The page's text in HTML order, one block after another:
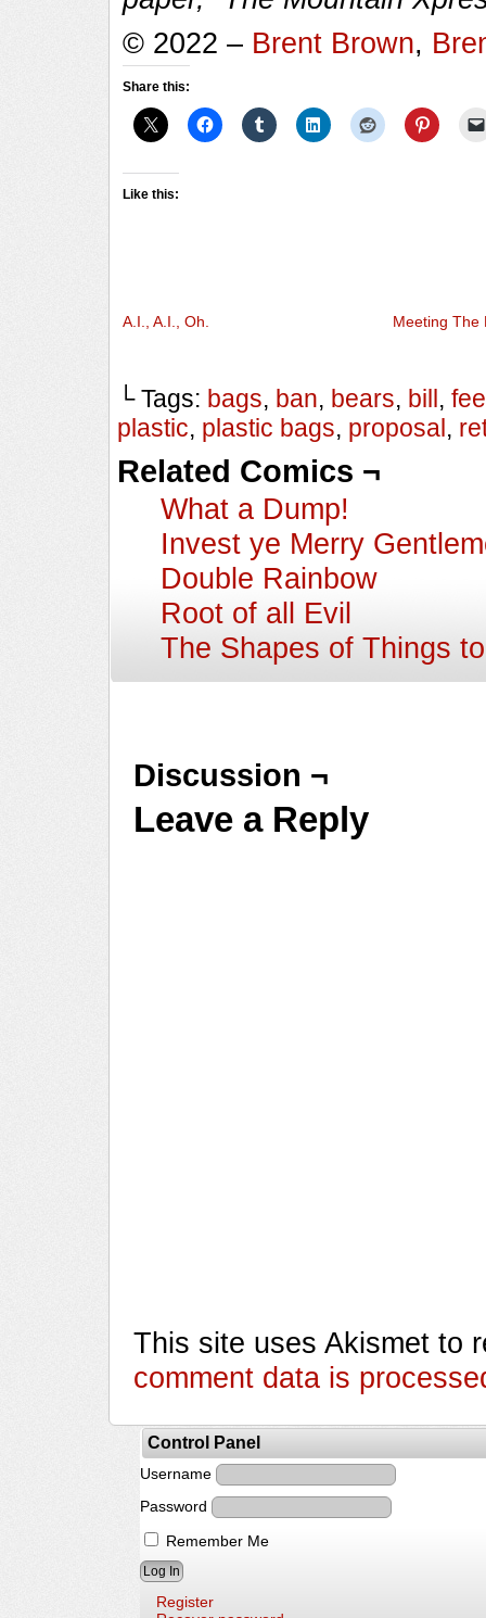
© 2022 – Brent Brown,
Share this:
Like this:
A.I., A.I., Oh. Meeting The
└ Tags: bags, ban, bears, bill , fee
plastic, plastic bags, proposal ,
Related Comics ¬
What a Dump!
Invest ye Merry
Double Rainbow
Root of all Evil
The Shapes of Things
Discussion ¬
Leave a Reply
This site uses Akismet to
comment data is
Control Panel
Username
Password
Remember Me
Register